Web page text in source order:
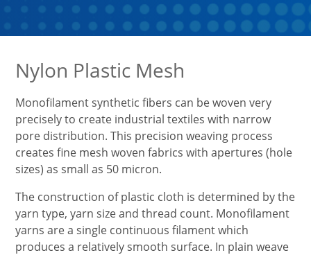
Nylon Plastic Mesh
Monofilament synthetic fibers can be woven very
precisely to create industrial textiles with narrow
pore distribution. This precision weaving process
creates fine mesh woven fabrics with apertures (hole
sizes) as small as 50 micron.
The construction of plastic cloth is determined by the
yarn type, yarn size and thread count. Monofilament
yarns are a single continuous filament which
produces a relatively smooth surface. In plain weave